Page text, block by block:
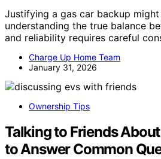
Justifying a gas car backup
understanding the true balance
and reliability requires careful
Charge Up Home Team
January 31, 2026
Ownership Tips
Talking to Friends
to Answer Common